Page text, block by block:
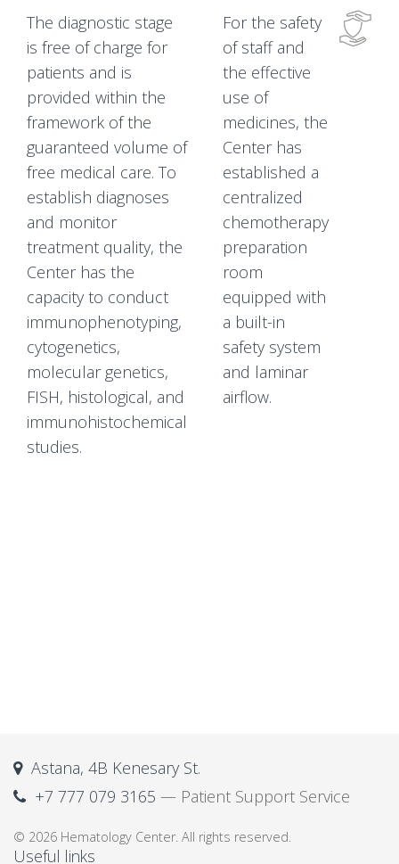
The diagnostic stage
is free of charge for
patients and is
provided within the
framework of the
guaranteed volume of
free medical care. To
establish diagnoses
and monitor
treatment quality, the
Center has the
capacity to conduct
immunophenotyping,
cytogenetics,
molecular genetics,
FISH, histological, and
immunohistochemical
studies.
For the safety
of staff and
the effective
use of
medicines, the
Center has
established a
centralized
chemotherapy
preparation
room
equipped with
a built-in
safety system
and laminar
airflow.
Astana, 4B Kenesary St.
+7 777 079 3165 — Patient Support Service
© 2026 Hematology Center. All rights reserved.
Useful links